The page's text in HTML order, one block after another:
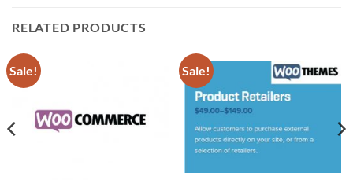
RELATED PRODUCTS
Sale! Sale!